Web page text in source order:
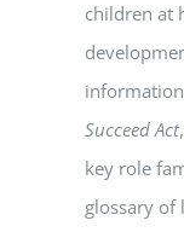
children at
Succeed Act
key role
glossary of